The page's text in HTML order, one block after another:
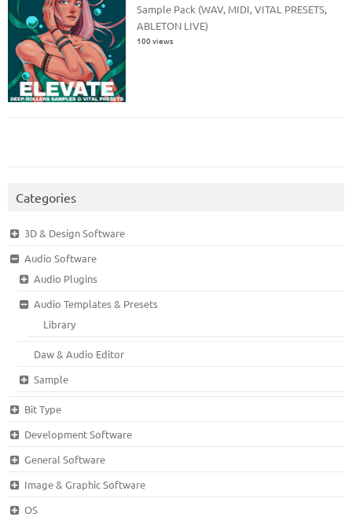
Sample Pack (WAV, MIDI, VITAL PRESETS,
ABLETON LIVE)
100 views
Categories
3D & Design Software
Audio Software
Audio Plugins
Audio Templates & Presets
Library
Daw & Audio Editor
Sample
Bit Type
Development Software
General Software
Image & Graphic Software
OS